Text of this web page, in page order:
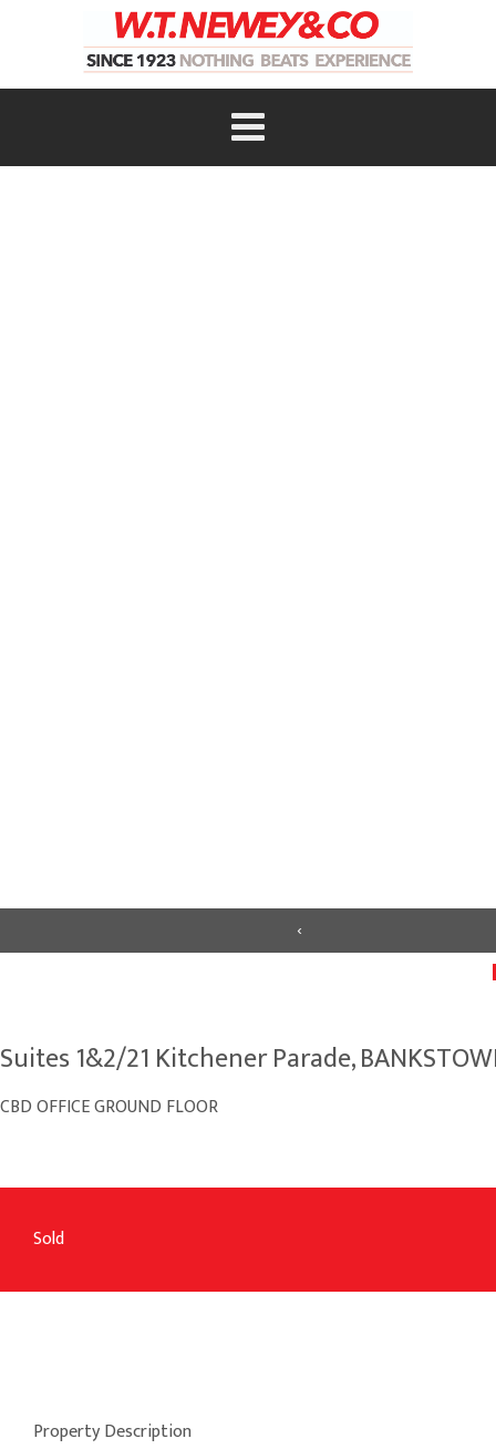
‹
Suites 1&2/21 Kitchener Parade,
CBD OFFICE GROUND FLOOR
Sold
Property Description